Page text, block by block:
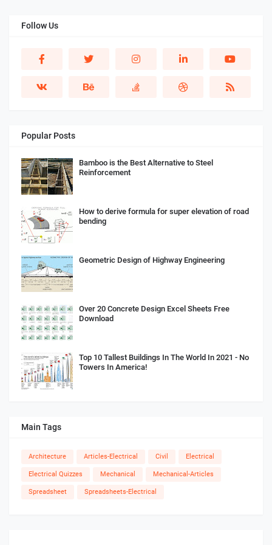
Follow Us
Popular Posts
Bamboo is the Best Alternative to Steel
Reinforcement
How to derive formula for super elevation of road
bending
Geometric Design of Highway Engineering
Over 20 Concrete Design Excel Sheets Free
Download
Top 10 Tallest Buildings In The World In 2021 - No
Towers In America!
Main Tags
Architecture Articles-Electrical Civil Electrical
Electrical Quizzes Mechanical Mechanical-Articles
Spreadsheet Spreadsheets-Electrical